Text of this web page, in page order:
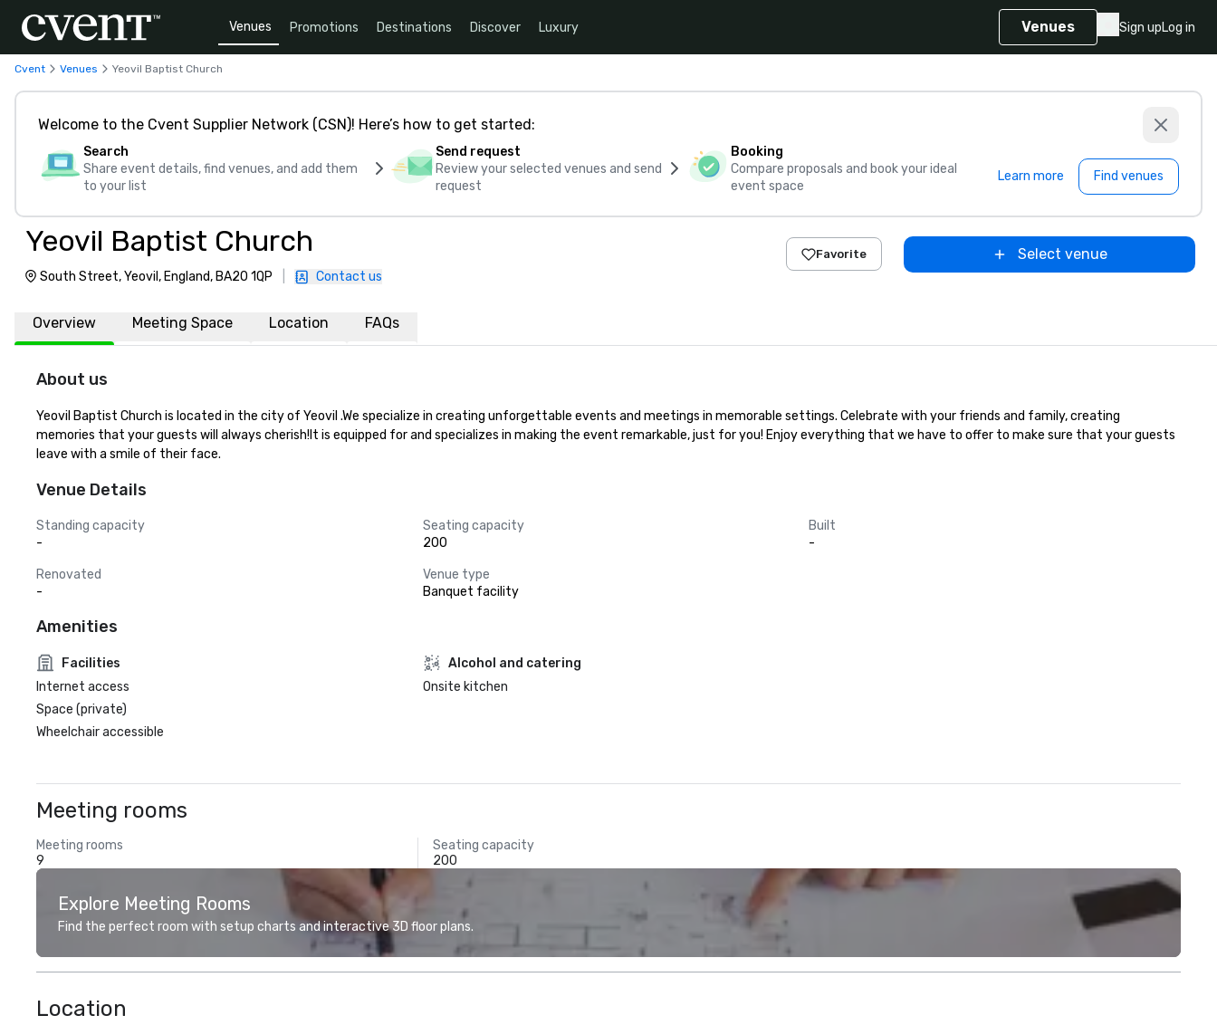
Venues Promotions Destinations Discover Luxury Venues Sign upLog in
Cvent Venues Yeovil Baptist Church
Welcome to the Cvent Supplier Network (CSN)! Here’s how to get started:
Search
Share event details, find venues, and add them
to your list
Send request
Review your selected venues and send
request
Booking
Compare proposals and book your ideal
event space
Learn more Find venues
Yeovil Baptist Church
South Street, Yeovil, England, BA20 1QP Contact us
Favorite Select venue
Overview Meeting Space Location FAQs
About us
Yeovil Baptist Church is located in the city of Yeovil .We specialize in creating unforgettable events and meetings in memorable settings. Celebrate with your friends and family, creating
memories that your guests will always cherish!It is equipped for and specializes in making the event remarkable, just for you! Enjoy everything that we have to offer to make sure that your guests
leave with a smile of their face.
Venue Details
Standing capacity
-
Seating capacity
200
Built
-
Renovated
-
Venue type
Banquet facility
Amenities
Facilities
Internet access
Space (private)
Wheelchair accessible
Alcohol and catering
Onsite kitchen
Meeting rooms
Meeting rooms
9
Seating capacity
200
Explore Meeting Rooms
Find the perfect room with setup charts and interactive 3D floor plans.
Location